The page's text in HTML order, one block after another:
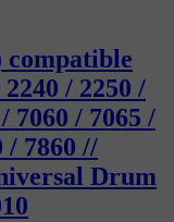
/ 2250 /
7060 / 7065 /
/ 7860 //
Drum